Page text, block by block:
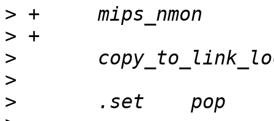
>
>
>
>
>